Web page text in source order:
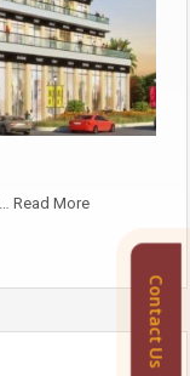
Read More
Contact Us